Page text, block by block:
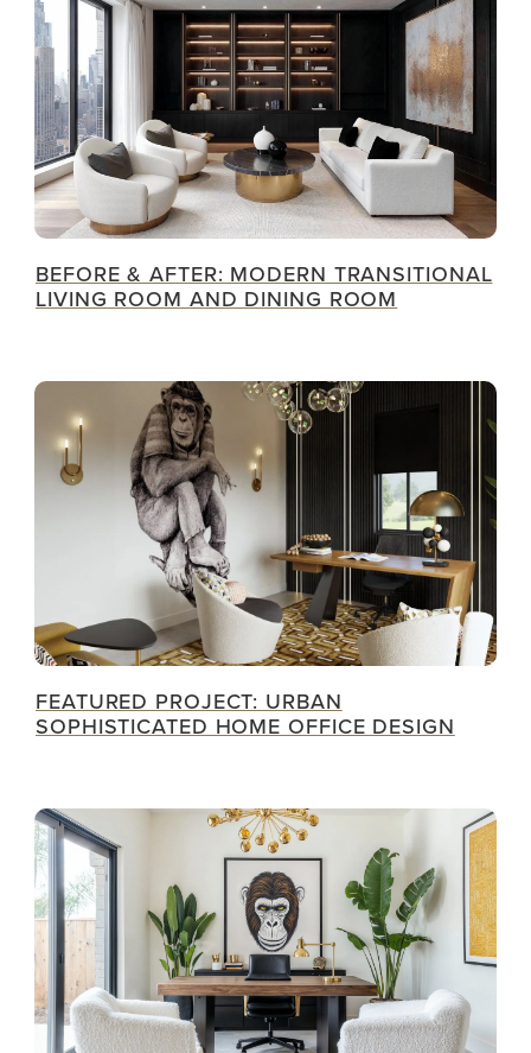
BEFORE & AFTER: MODERN TRANSITIONAL
LIVING ROOM AND DINING ROOM
FEATURED PROJECT: URBAN
SOPHISTICATED HOME OFFICE DESIGN